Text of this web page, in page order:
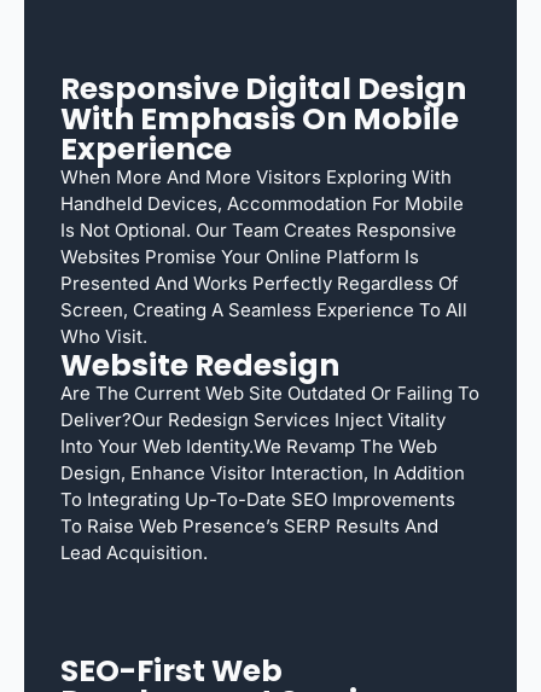
Responsive Digital Design
With Emphasis On Mobile
Experience
When More And More Visitors Exploring With
Handheld Devices, Accommodation For Mobile
Is Not Optional. Our Team Creates Responsive
Websites Promise Your Online Platform Is
Presented And Works Perfectly Regardless Of
Screen, Creating A Seamless Experience To All
Who Visit.
Website Redesign
Are The Current Web Site Outdated Or Failing To
Deliver?Our Redesign Services Inject Vitality
Into Your Web Identity.We Revamp The Web
Design, Enhance Visitor Interaction, In Addition
To Integrating Up-To-Date SEO Improvements
To Raise Web Presence’s SERP Results And
Lead Acquisition.
SEO-First Web